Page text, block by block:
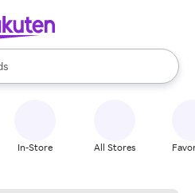
available, use the up and down
In-Store All Stores